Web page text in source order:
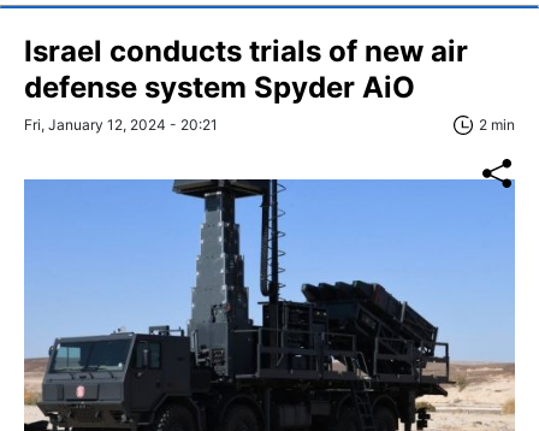
Israel conducts trials of new air
defense system Spyder AiO
Fri, January 12, 2024 - 20:21 2 min